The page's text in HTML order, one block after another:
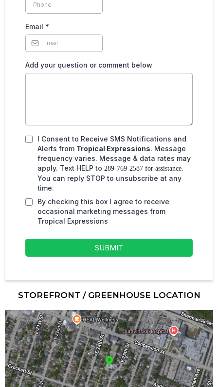
Email *
Add your question or comment below
I Consent to Receive SMS Notifications and
Alerts from Tropical Expressions. Message
frequency varies. Message & data rates may
apply. Text HELP to 289-769-2587 for assistance.
You can reply STOP to unsubscribe at any
time.
By checking this box I agree to receive
occasional marketing messages from
Tropical Expressions
SUBMIT
STOREFRONT / GREENHOUSE LOCATION